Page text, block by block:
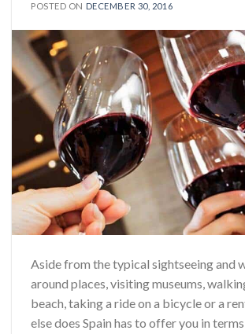
POSTED ON DECEMBER 30, 2016
Aside from the typical sightseeing and
around places, visiting museums,
beach, taking a ride on a bicycle or a
else does Spain has to offer you in